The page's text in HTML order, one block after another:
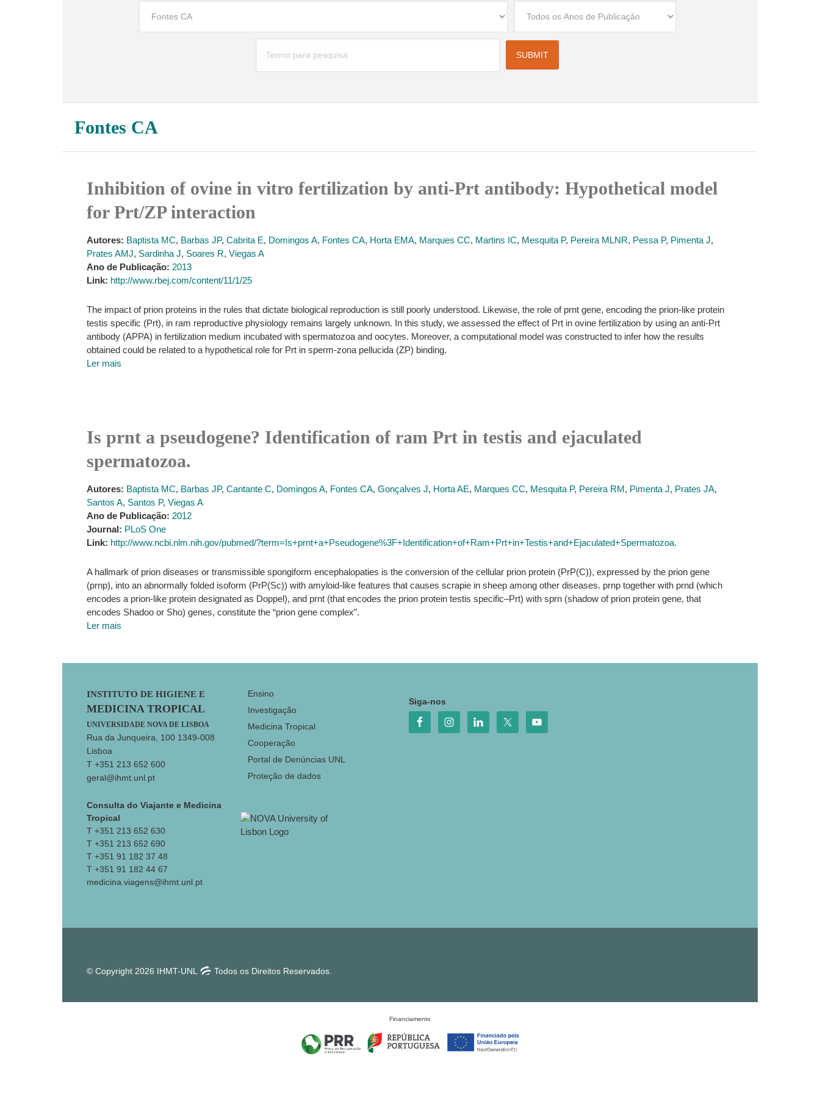
Fontes CA
Inhibition of ovine in vitro fertilization by anti-Prt antibody: Hypothetical model
for Prt/ZP interaction
Autores: Baptista MC, Barbas JP, Cabrita E, Domingos A, Fontes CA, Horta EMA, Marques CC, Martins IC, Mesquita P, Pereira MLNR, Pessa P, Pimenta J,
Prates AMJ, Sardinha J, Soares R, Viegas A
Ano de Publicação: 2013
Link: http://www.rbej.com/content/11/1/25
The impact of prion proteins in the rules that dictate biological reproduction is still poorly understood. Likewise, the role of prnt gene, encoding the prion-like protein
testis specific (Prt), in ram reproductive physiology remains largely unknown. In this study, we assessed the effect of Prt in ovine fertilization by using an anti-Prt
antibody (APPA) in fertilization medium incubated with spermatozoa and oocytes. Moreover, a computational model was constructed to infer how the results
obtained could be related to a hypothetical role for Prt in sperm-zona pellucida (ZP) binding.
Ler mais
Is prnt a pseudogene? Identification of ram Prt in testis and ejaculated
spermatozoa.
Autores: Baptista MC, Barbas JP, Cantante C, Domingos A, Fontes CA, Gonçalves J, Horta AE, Marques CC, Mesquita P, Pereira RM, Pimenta J, Prates JA,
Santos A, Santos P, Viegas A
Ano de Publicação: 2012
Journal: PLoS One
Link: http://www.ncbi.nlm.nih.gov/pubmed/?term=Is+prnt+a+Pseudogene%3F+Identification+of+Ram+Prt+in+Testis+and+Ejaculated+Spermatozoa.
A hallmark of prion diseases or transmissible spongiform encephalopaties is the conversion of the cellular prion protein (PrP(C)), expressed by the prion gene
(prnp), into an abnormally folded isoform (PrP(Sc)) with amyloid-like features that causes scrapie in sheep among other diseases. prnp together with prnd (which
encodes a prion-like protein designated as Doppel), and prnt (that encodes the prion protein testis specific–Prt) with sprn (shadow of prion protein gene, that
encodes Shadoo or Sho) genes, constitute the “prion gene complex”.
Ler mais
Footer
INSTITUTO DE HIGIENE E
MEDICINA TROPICAL
UNIVERSIDADE NOVA DE LISBOA
Rua da Junqueira, 100 1349-008
Lisboa
T +351 213 652 600
geral@ihmt.unl.pt
Consulta do Viajante e Medicina
Tropical
T +351 213 652 630
T +351 213 652 690
T +351 91 182 37 48
T +351 91 182 44 67
medicina.viagens@ihmt.unl.pt
Ensino
Investigação
Medicina Tropical
Cooperação
Portal de Denúncias UNL
Proteção de dados
Siga-nos
© Copyright 2026 IHMT-UNL Todos os Direitos Reservados.
Financiamento